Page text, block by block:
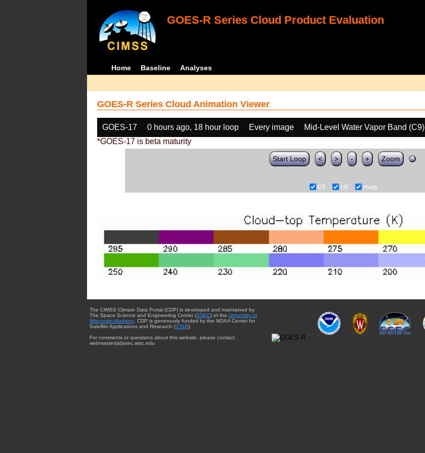
GOES-R Series Cloud Product Evaluation
Home Baseline Analyses
GOES-R Series Cloud Animation Viewer
GOES-17 0 hours ago, 18 hour loop Every image Mid-Level Water Vapor Band (C9)
*GOES-17 is beta maturity
Start Loop < > - + Zoom
c9 ctt map
The CIMSS Climate Data Portal (CDP) is developed and maintained by
The Space Science and Engineering Center (SSEC) of the University of
Wisconsin-Madison. CDP is generously funded by the NOAA Center for
Satellite Applications and Research (STAR).
For comments or questions about this website, please contact:
webmaster{at}ssec.wisc.edu